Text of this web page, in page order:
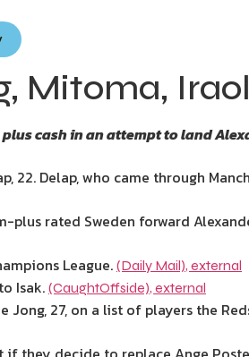
Mitoma,
cash in an attempt to land
22. Delap, who came through
plus rated Sweden forward
League. (Daily Mail), external
Isak. (CaughtOffside), external
27, on a list of players the